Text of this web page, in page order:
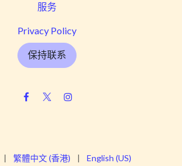
服务
Privacy Policy
保持联系
| 繁體中文 (香港) | English (US)